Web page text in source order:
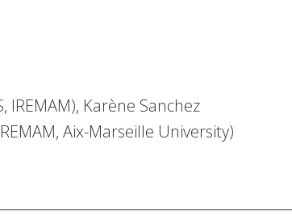
IREMAM), Karène Sanchez
Aix-Marseille University)